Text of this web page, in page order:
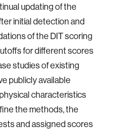
updating of the
initial detection and
of the DIT scoring
for different scores
studies of existing
publicly available
characteristics
the methods, the
and assigned scores